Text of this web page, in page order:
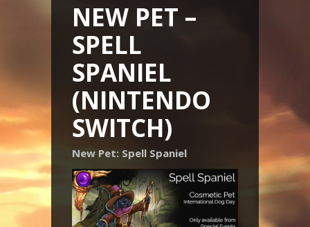
NEW PET –
SPELL
SPANIEL
(NINTENDO
SWITCH)
New Pet: Spell Spaniel